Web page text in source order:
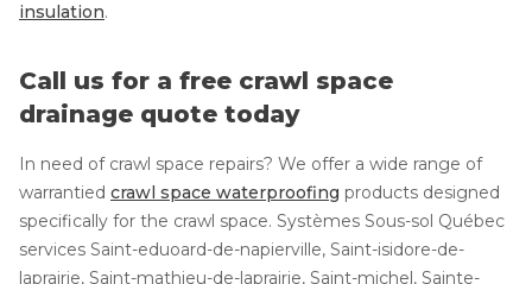
insulation.
Call us for a free crawl space
drainage quote today
In need of crawl space repairs? We offer a wide range of
warrantied crawl space waterproofing products designed
specifically for the crawl space. Systèmes Sous-sol Québec
services Saint-eduoard-de-napierville, Saint-isidore-de-
laprairie, Saint-mathieu-de-laprairie, Saint-michel, Sainte-